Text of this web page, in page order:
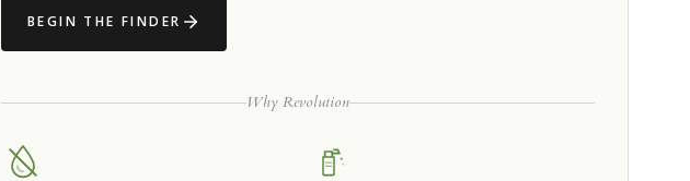
BEGIN THE FINDER
Why Revolution